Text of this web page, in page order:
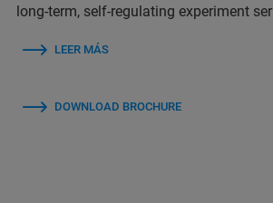
long-term, self-regulating experiment
LEER MÁS
DOWNLOAD BROCHURE